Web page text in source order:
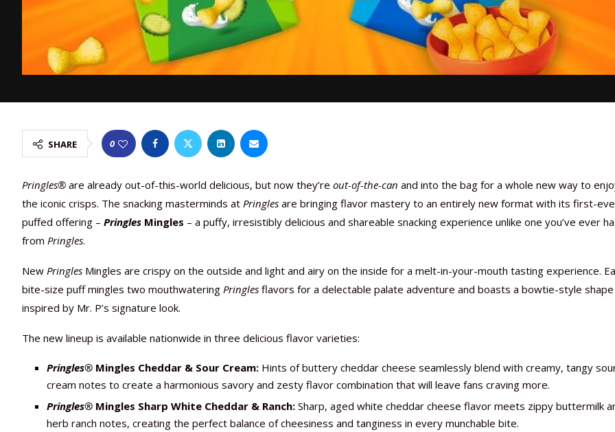
SHARE 0
Pringles® are already out-of-this-world delicious, but now they’re out-of-the-can and into the bag for a whole new way to
the iconic crisps. The snacking masterminds at Pringles are bringing flavor mastery to an entirely new format with its first-
puffed offering – Pringles Mingles – a puffy, irresistibly delicious and shareable snacking experience unlike one you’ve ever
from Pringles.
New Pringles Mingles are crispy on the outside and light and airy on the inside for a melt-in-your-mouth tasting experience.
bite-size puff mingles two mouthwatering Pringles flavors for a delectable palate adventure and boasts a bowtie-style shape
inspired by Mr. P’s signature look.
The new lineup is available nationwide in three delicious flavor varieties:
Pringles® Mingles Cheddar & Sour Cream: Hints of buttery cheddar cheese seamlessly blend with creamy, tangy
cream notes to create a harmonious savory and zesty flavor combination that will leave fans craving more.
Pringles® Mingles Sharp White Cheddar & Ranch: Sharp, aged white cheddar cheese flavor meets zippy buttermilk
herb ranch notes, creating the perfect balance of cheesiness and tanginess in every munchable bite.
beyond expectations:
March 2, 2024
Wellness
January 1, 2023
concepts heralding a new
May 17, 2023
Showcase of...
January 30, 2024
Spotlight on Surging
February 19, 2024
beyond expectations:
March 2, 2024